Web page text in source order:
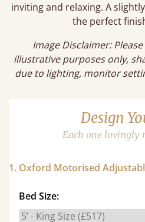
inviting and relaxing. A
the perfect
Image Disclaimer:
illustrative purposes only,
due to lighting, monitor
Design
Each one lovingly
1. Oxford Motorised
Bed Size: